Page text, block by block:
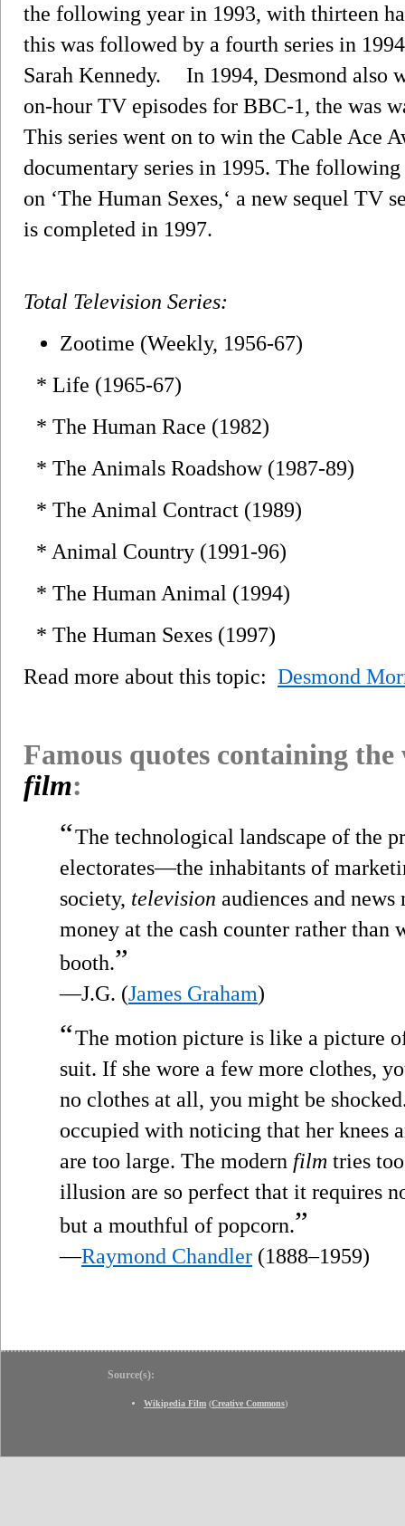
the following year in 1993, with thirteen
this was followed by a fourth series in
Sarah Kennedy. In 1994, Desmond also
on-hour TV episodes for BBC-1, the was
This series went on to win the Cable Ace
documentary series in 1995. The
on ‘The Human Sexes,‘ a new sequel TV
is completed in 1997.
Total Television Series:
Zootime (Weekly, 1956-67)
* Life (1965-67)
* The Human Race (1982)
* The Animals Roadshow (1987-89)
* The Animal Contract (1989)
* Animal Country (1991-96)
* The Human Animal (1994)
* The Human Sexes (1997)
Read more about this topic: Desmond
Famous quotes containing
film:
“The technological landscape of the
electorates—the inhabitants of
society, television audiences and
money at the cash counter rather
booth.”
—J.G. (James Graham)
“The motion picture is like a picture
suit. If she wore a few more clothes,
no clothes at all, you might be
occupied with noticing that her knees
are too large. The modern film tries
illusion are so perfect that it requires
but a mouthful of popcorn.”
—Raymond Chandler (1888–1959)
Source(s):
Wikipedia Film (Creative Commons)